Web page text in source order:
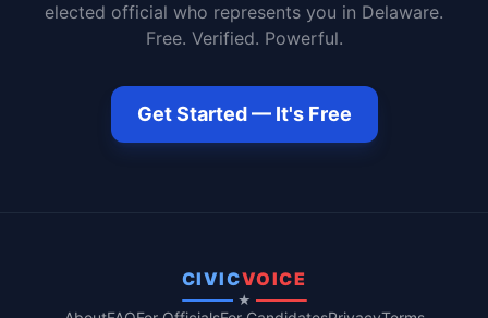
elected official who represents you in Delaware.
Free. Verified. Powerful.
Get Started — It's Free
CIVICVOICE
★